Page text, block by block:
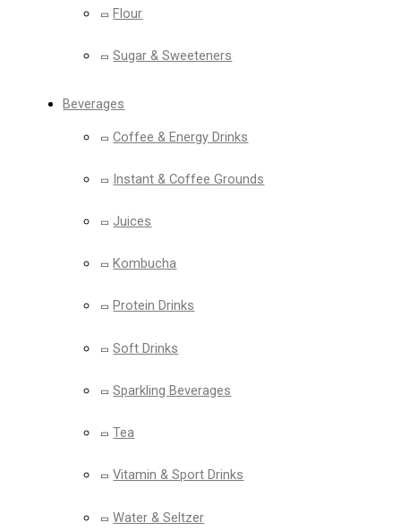
Flour
Sugar & Sweeteners
Beverages
Coffee & Energy Drinks
Instant & Coffee Grounds
Juices
Kombucha
Protein Drinks
Soft Drinks
Sparkling Beverages
Tea
Vitamin & Sport Drinks
Water & Seltzer